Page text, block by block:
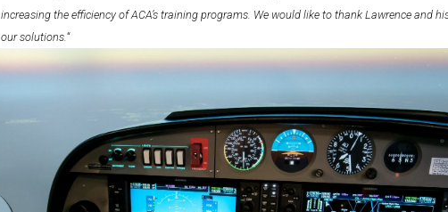
increasing the efficiency of ACA’s training programs. We would like to thank Lawrence and
our solutions. “